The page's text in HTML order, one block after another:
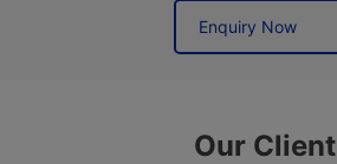
Enquiry Now
Our Client